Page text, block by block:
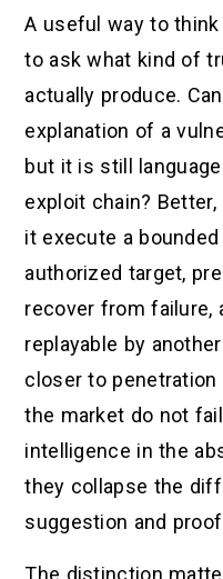
A useful way to
to ask what kind of
actually produce.
explanation of a
but it is still
exploit chain?
it execute a
authorized target,
recover from failure,
replayable by
closer to
the market do not
intelligence in the
they collapse the
suggestion and
The distinction